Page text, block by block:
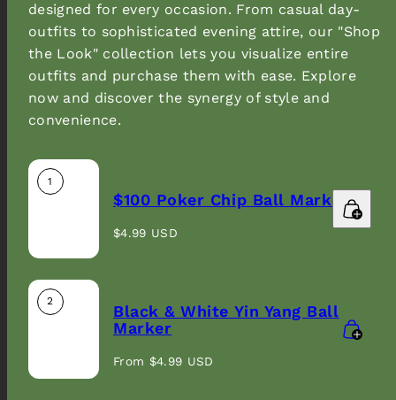
designed for every occasion. From casual day-
outfits to sophisticated evening attire, our "Shop
the Look" collection lets you visualize entire
outfits and purchase them with ease. Explore
now and discover the synergy of style and
convenience.
1
$100 Poker Chip Ball Marker
Regular
$4.99 USD
2
Black & White Yin Yang Ball
Marker
Regular
From $4.99 USD